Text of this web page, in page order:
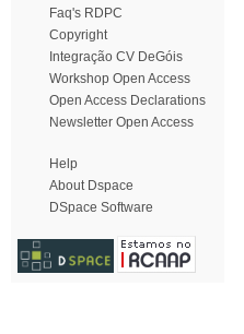
Faq's RDPC
Copyright
Integração CV DeGóis
Workshop Open Access
Open Access Declarations
Newsletter Open Access
Help
About Dspace
DSpace Software